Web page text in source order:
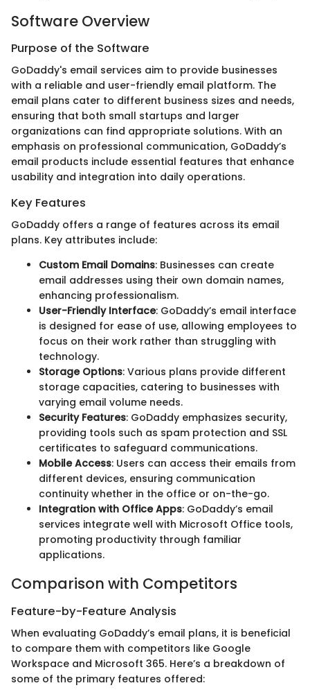
Software Overview
Purpose of the Software
GoDaddy's email services aim to provide businesses
with a reliable and user-friendly email platform. The
email plans cater to different business sizes and needs,
ensuring that both small startups and larger
organizations can find appropriate solutions. With an
emphasis on professional communication, GoDaddy’s
email products include essential features that enhance
usability and integration into daily operations.
Key Features
GoDaddy offers a range of features across its email
plans. Key attributes include:
Custom Email Domains: Businesses can create
email addresses using their own domain names,
enhancing professionalism.
User-Friendly Interface: GoDaddy’s email interface
is designed for ease of use, allowing employees to
focus on their work rather than struggling with
technology.
Storage Options: Various plans provide different
storage capacities, catering to businesses with
varying email volume needs.
Security Features: GoDaddy emphasizes security,
providing tools such as spam protection and SSL
certificates to safeguard communications.
Mobile Access: Users can access their emails from
different devices, ensuring communication
continuity whether in the office or on-the-go.
Integration with Office Apps: GoDaddy’s email
services integrate well with Microsoft Office tools,
promoting productivity through familiar
applications.
Comparison with Competitors
Feature-by-Feature Analysis
When evaluating GoDaddy’s email plans, it is beneficial
to compare them with competitors like Google
Workspace and Microsoft 365. Here’s a breakdown of
some of the primary features offered: